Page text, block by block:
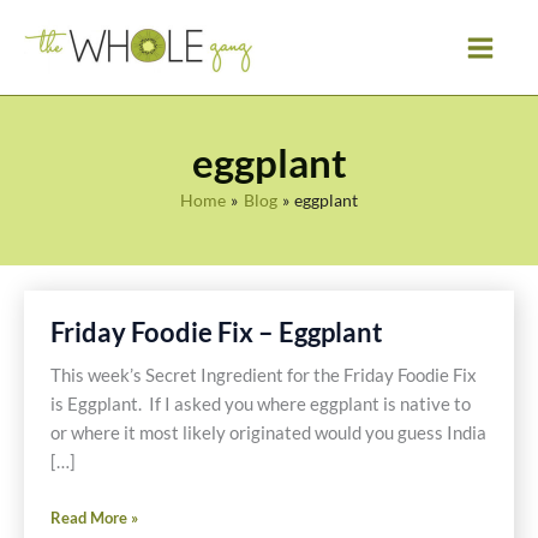
eggplant
Home Blog eggplant
Friday Foodie Fix – Eggplant
This week’s Secret Ingredient for the Friday Foodie Fix
is Eggplant. If I asked you where eggplant is native to
or where it most likely originated would you guess India
[…]
Friday
Read More »